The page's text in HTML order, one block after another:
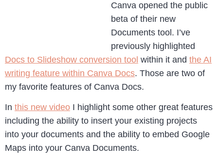
Canva opened the public
beta of their new
Documents tool. I’ve
previously highlighted
Docs to Slideshow conversion tool within it and the AI
writing feature within Canva Docs. Those are two of
my favorite features of Canva Docs.
In this new video I highlight some other great features
including the ability to insert your existing projects
into your documents and the ability to embed Google
Maps into your Canva Documents.